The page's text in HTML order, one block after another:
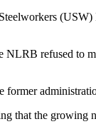
refused to
that the